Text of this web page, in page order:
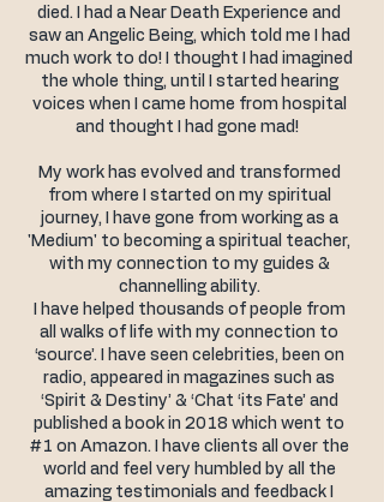
died. I had a Near Death Experience and
saw an Angelic Being, which told me I had
much work to do! I thought I had imagined
the whole thing, until I started hearing
voices when I came home from hospital
and thought I had gone mad!
My work has evolved and transformed
from where I started on my spiritual
journey, I have gone from working as a
'Medium' to becoming a spiritual teacher,
with my connection to my guides &
channelling ability.
I have helped thousands of people from
all walks of life with my connection to
‘source’. I have seen celebrities, been on
radio, appeared in magazines such as
‘Spirit & Destiny’ & ‘Chat ‘its Fate’ and
published a book in 2018 which went to
#1 on Amazon. I have clients all over the
world and feel very humbled by all the
amazing testimonials and feedback I